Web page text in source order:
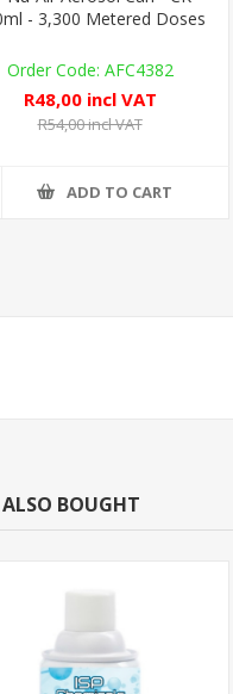
- 3,300 Metered Doses
AFC4382
R48,00 incl VAT
R54,00 incl VAT
ADD TO CART
BOUGHT